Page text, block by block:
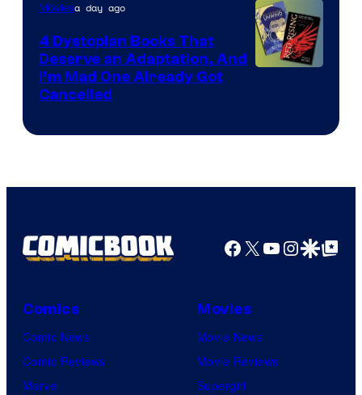
Moviesa day ago
4 Dystopian Books That
Deserve an Adaptation, And
I’m Mad One Already Got
Cancelled
Facebook
X YouTube
GoogleGoogle Top
Comics
Comic News
Comic Reviews
Marvel
Movies
Movie News
Movie Reviews
Supergirl